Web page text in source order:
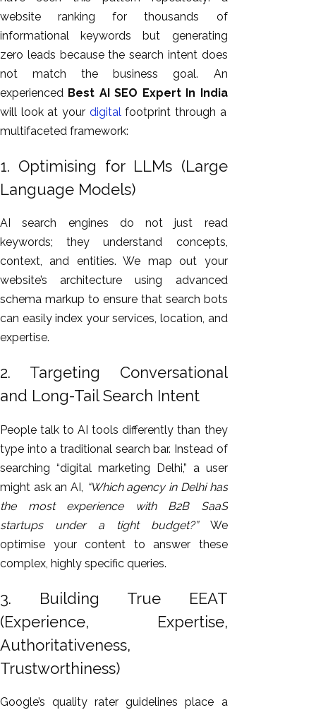
website ranking for thousands of
informational keywordsbut generating
zero leads because the search intent does
notmatch the business goal. An
experienced Best AI SEO Expert In India
will look at your digital footprint through a
multifaceted framework:
1. Optimising for LLMs (Large
Language Models)
AI search engines do not just read
keywords; they understand concepts,
context, and entities. We map out your
website’s architecture using advanced
schema markup to ensure that search bots
can easily index your services, location, and
expertise.
2. Targeting Conversational
and Long-Tail Search Intent
People talk to AI tools differently than they
type into a traditional search bar. Instead of
searching “digital marketing Delhi,” a user
might ask an AI,
“Which agency in Delhi has
the most experience with B2B SaaS
startups under a tight budget?”We
optimise your content to answer these
complex, highly specific queries.
3. Building True EEAT
(Experience, Expertise,
Authoritativeness,
Trustworthiness)
Google’s quality rater guidelines place a